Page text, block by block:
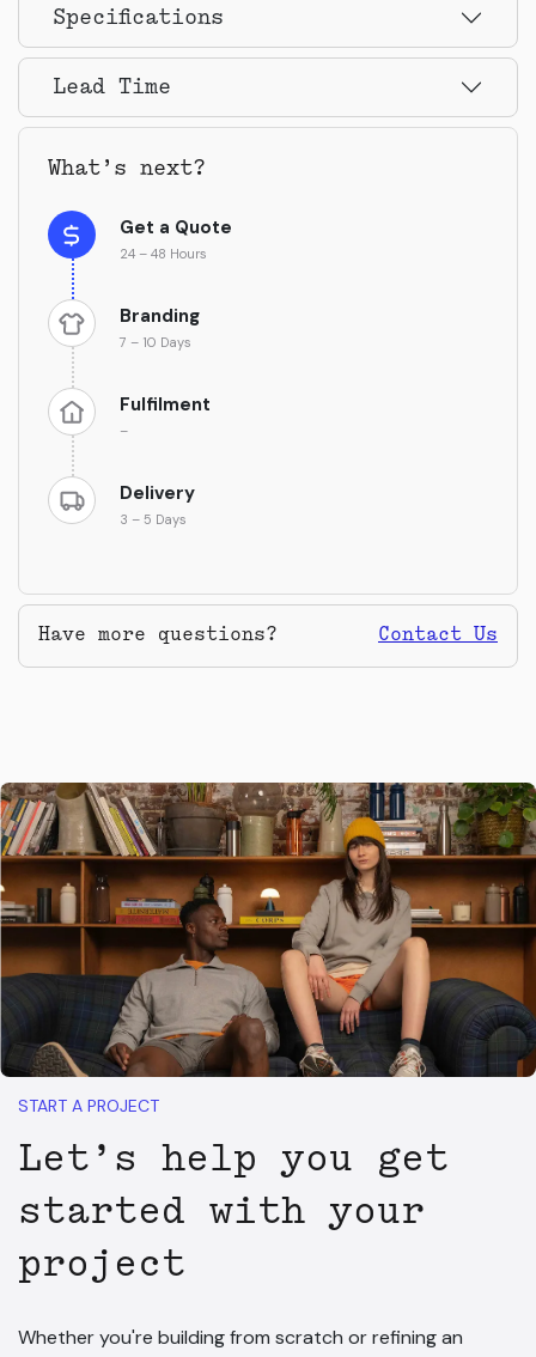
Specifications
Lead Time
What’s next?
Get a Quote
24 – 48 Hours
Branding
7 – 10 Days
Fulfilment
–
Delivery
3 – 5 Days
Have more questions? Contact Us
START A PROJECT
Let’s help you get
started with your
project
Whether you're building from scratch or refining an